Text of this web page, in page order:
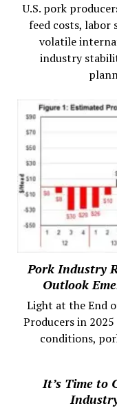
U.S. pork
feed costs, labor
volatile
industry
Pork Industry
Outlook
Light at the End
Producers in
conditions,
It’s Time to